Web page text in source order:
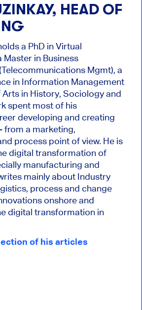
HEAD OF
a PhD in Virtual
in Business
Mgmt), a
in Information Management
in History, Sociology and
spent most of his
developing and creating
from a marketing,
process point of view. He is
digital transformation of
manufacturing and
mainly about Industry
process and change
onshore and
digital transformation in
of his articles